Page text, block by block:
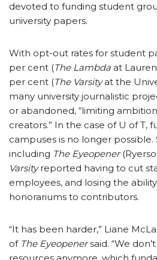
devoted to funding student
university papers.
With opt-out rates for student
per cent (The Lambda at
per cent (The Varsityat the
many university journalistic
or abandoned, “limiting
creators.” In the case of U of T,
campuses is no longer possible.
including The Eyeopener
Varsityreported having to cut
employees, and losing the
honorariums to contributors.
“It has been harder,” Liane
of The Eyeopenersaid. “We